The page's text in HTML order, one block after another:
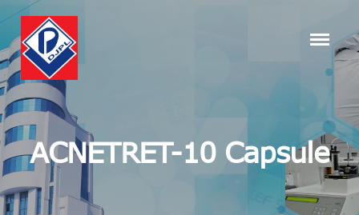
ACNETRET-10 Capsule